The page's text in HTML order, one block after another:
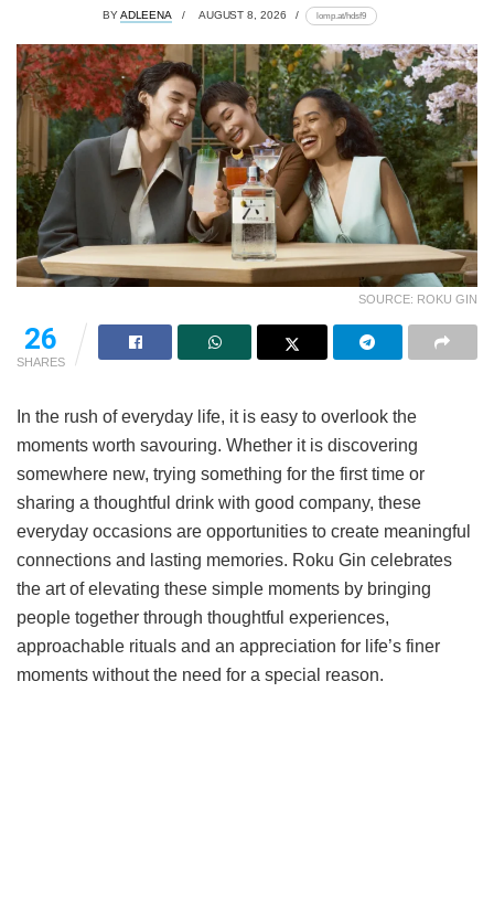
BYADLEENA AUGUST 8, 2026 lomp.at/hdsf9
SOURCE: ROKU GIN
26
SHARES
In the rush of everyday life, it is easy to overlook the
moments worth savouring. Whether it is discovering
somewhere new, trying something for the first time or
sharing a thoughtful drink with good company, these
everyday occasions are opportunities to create meaningful
connections and lasting memories. Roku Gin celebrates
the art of elevating these simple moments by bringing
people together through thoughtful experiences,
approachable rituals and an appreciation for life’s finer
moments without the need for a special reason.